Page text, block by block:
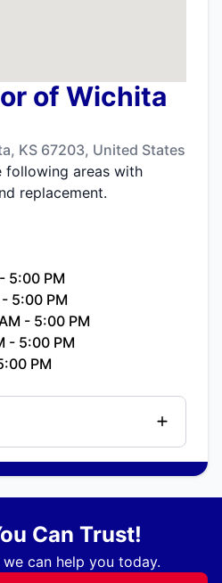
of Wichita
KS 67203, United States
following areas with
replacement.
5:00 PM
5:00 PM
- 5:00 PM
- 5:00 PM
PM
Can Trust!
can help you today.